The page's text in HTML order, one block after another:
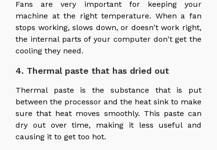
Fans are very important for keeping your
machine at the right temperature. When a fan
stops working, slows down, or doesn't work right,
the internal parts of your computer don't get the
cooling they need.
4. Thermal paste that has dried out
Thermal paste is the substance that is put
between the processor and the heat sink to make
sure that heat moves smoothly. This paste can
dry out over time, making it less useful and
causing it to get too hot.